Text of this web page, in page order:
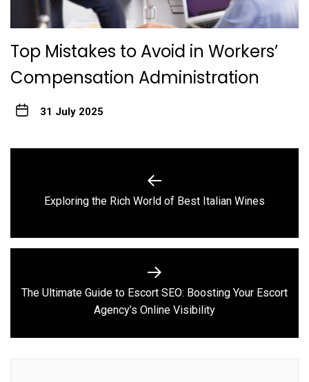
Top Mistakes to Avoid in Workers’
Compensation Administration
31 July 2025
Previous
Exploring the Rich World of Best Italian Wines
Next
post:
The Ultimate Guide to Escort SEO: Boosting Your Escort
Agency’s Online Visibility